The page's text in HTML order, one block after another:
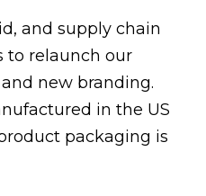
and supply chain
to relaunch our
new branding.
in the US
packaging is